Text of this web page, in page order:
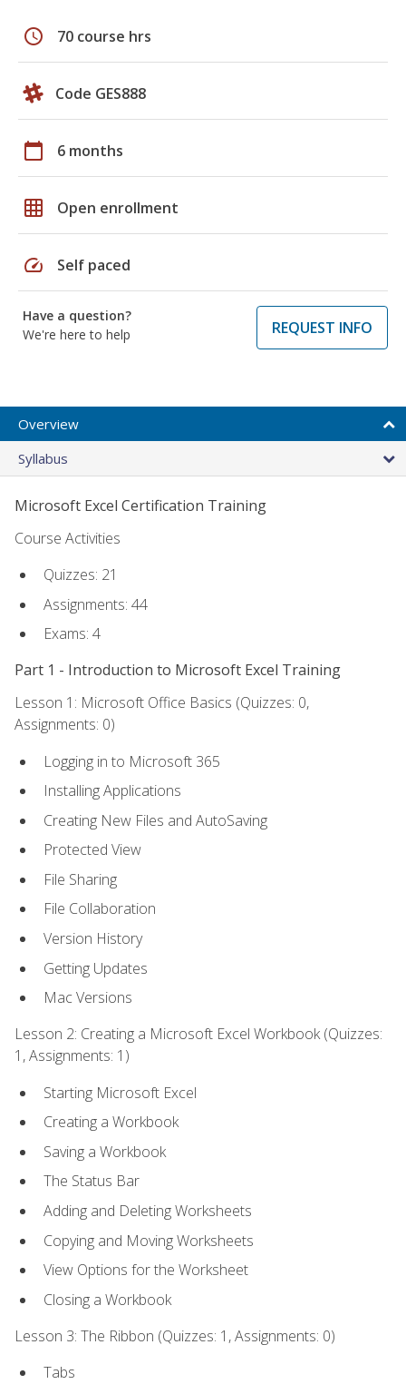
schedule 70 course hrs
Code GES888
calendar_today 6 months
grid_on Open enrollment
speed Self paced
Have a question?
We're here to help
REQUEST INFO
Overview
Syllabus
Microsoft Excel Certification Training
Course Activities
Quizzes: 21
Assignments: 44
Exams: 4
Part 1 - Introduction to Microsoft Excel Training
Lesson 1: Microsoft Office Basics (Quizzes: 0,
Assignments: 0)
Logging in to Microsoft 365
Installing Applications
Creating New Files and AutoSaving
Protected View
File Sharing
File Collaboration
Version History
Getting Updates
Mac Versions
Lesson 2: Creating a Microsoft Excel Workbook (Quizzes:
1, Assignments: 1)
Starting Microsoft Excel
Creating a Workbook
Saving a Workbook
The Status Bar
Adding and Deleting Worksheets
Copying and Moving Worksheets
View Options for the Worksheet
Closing a Workbook
Lesson 3: The Ribbon (Quizzes: 1, Assignments: 0)
Tabs